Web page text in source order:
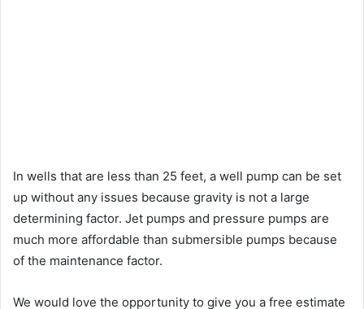
In wells that are less than 25 feet, a well pump can be set
up without any issues because gravity is not a large
determining factor. Jet pumps and pressure pumps are
much more affordable than submersible pumps because
of the maintenance factor.
We would love the opportunity to give you a free estimate